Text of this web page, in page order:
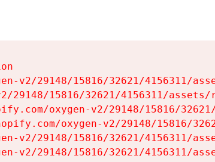
v2/29148/15816/32621/4156311/
29148/15816/32621/4156311/
oxygen-v2/29148/15816/
oxygen-v2/29148/15816/
v2/29148/15816/32621/4156311/
v2/29148/15816/32621/4156311/